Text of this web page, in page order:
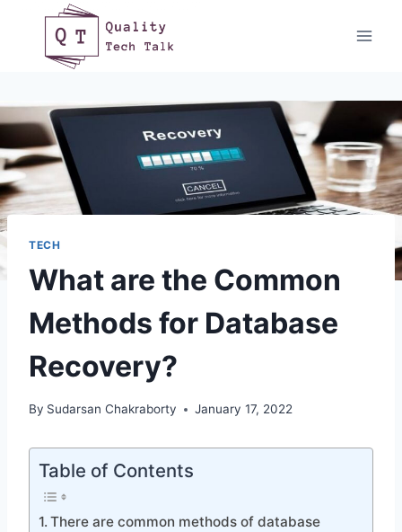
content
TECH
What are the Common
Methods for Database
Recovery?
By Sudarsan Chakraborty January 17, 2022
Table of Contents
There are common methods of database